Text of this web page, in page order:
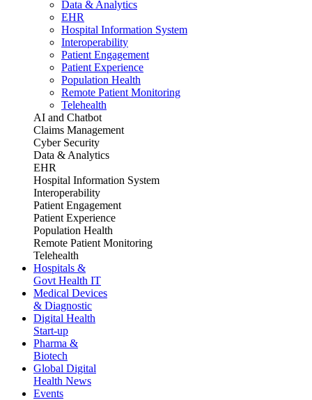
Data & Analytics
EHR
Hospital Information System
Interoperability
Patient Engagement
Patient Experience
Population Health
Remote Patient Monitoring
Telehealth
AI and Chatbot
Claims Management
Cyber Security
Data & Analytics
EHR
Hospital Information System
Interoperability
Patient Engagement
Patient Experience
Population Health
Remote Patient Monitoring
Telehealth
Hospitals &
Govt Health IT
Medical Devices
& Diagnostic
Digital Health
Start-up
Pharma &
Biotech
Global Digital
Health News
Events